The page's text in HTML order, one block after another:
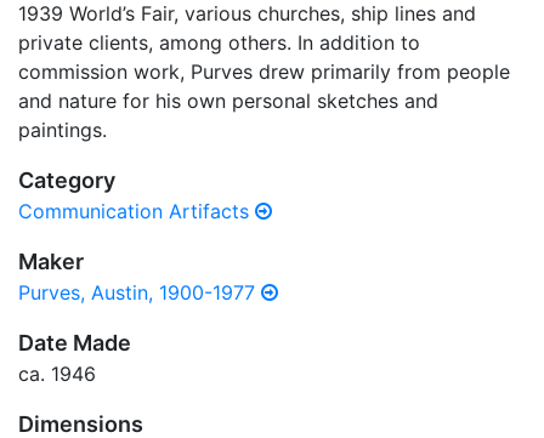
1939 World’s Fair, various churches, ship lines and
private clients, among others. In addition to
commission work, Purves drew primarily from people
and nature for his own personal sketches and
paintings.
Category
Communication Artifacts
Maker
Purves, Austin, 1900-1977
Date Made
ca. 1946
Dimensions